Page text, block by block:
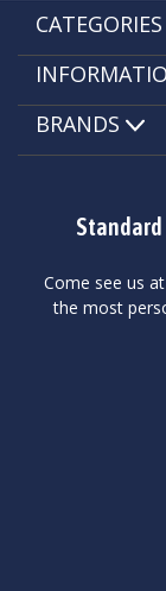
Standard
Come see us
the most
CATEGORIES
BRANDS